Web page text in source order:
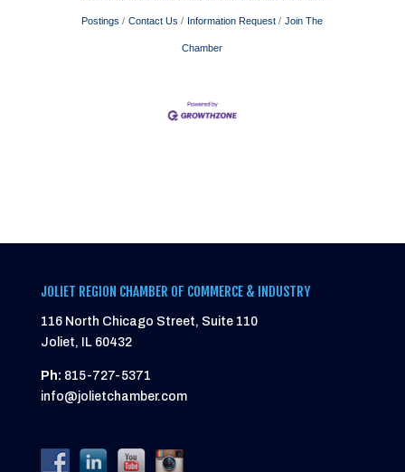
Postings Contact Us Information Request Join The
Chamber
JOLIET REGION CHAMBER OF COMMERCE & INDUSTRY
116 North Chicago Street, Suite 110
Joliet, IL 60432
Ph: 815-727-5371
info@jolietchamber.com